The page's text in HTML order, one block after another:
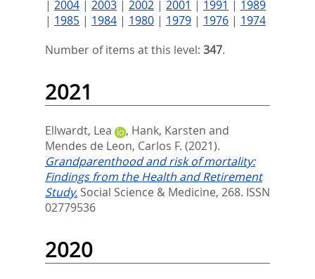
| 2004| 2003| 2002| 2001 | 1991 | 1989
| 1985| 1984| 1980| 1979| 1976| 1974
Number of items at this level: 347.
2021
Ellwardt, Lea , Hank, Karsten and
Mendes de Leon, Carlos F. (2021).
Grandparenthood and risk of mortality:
Findings from the Health and Retirement
Study. Social Science & Medicine, 268. ISSN
02779536
2020